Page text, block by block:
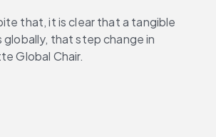
that, it is clear that a tangible
that step change in
Global Chair.